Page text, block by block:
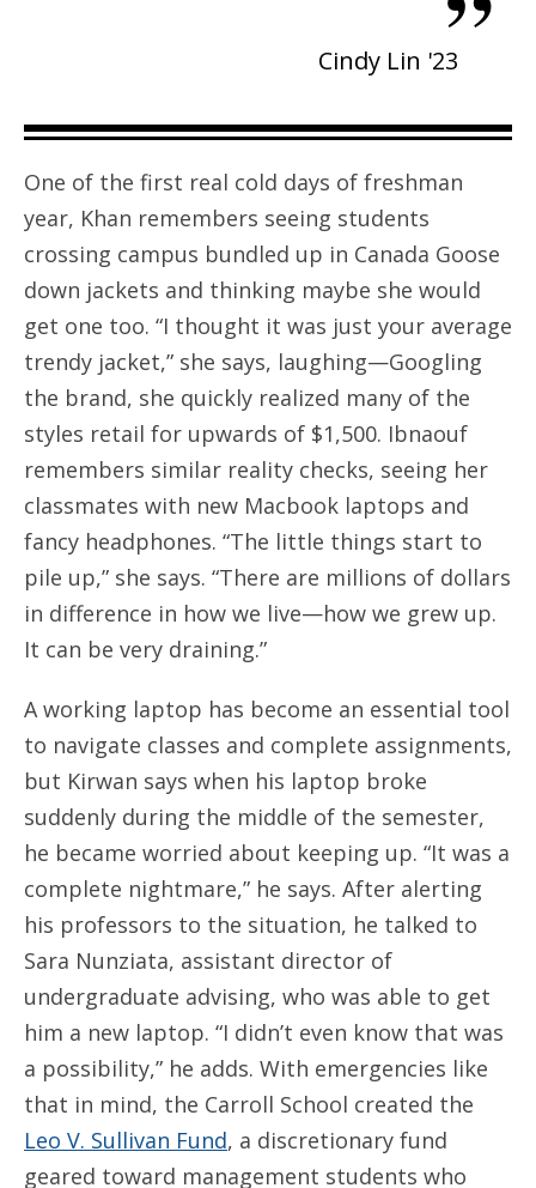
Cindy Lin '23
One of the first real cold days of freshman
year, Khan remembers seeing students
crossing campus bundled up in Canada Goose
down jackets and thinking maybe she would
get one too. “I thought it was just your average
trendy jacket,” she says, laughing—Googling
the brand, she quickly realized many of the
styles retail for upwards of $1,500. Ibnaouf
remembers similar reality checks, seeing her
classmates with new Macbook laptops and
fancy headphones. “The little things start to
pile up,” she says. “There are millions of dollars
in difference in how we live—how we grew up.
It can be very draining.”
A working laptop has become an essential tool
to navigate classes and complete assignments,
but Kirwan says when his laptop broke
suddenly during the middle of the semester,
he became worried about keeping up. “It was a
complete nightmare,” he says. After alerting
his professors to the situation, he talked to
Sara Nunziata, assistant director of
undergraduate advising, who was able to get
him a new laptop. “I didn’t even know that was
a possibility,” he adds. With emergencies like
that in mind, the Carroll School created the
Leo V. Sullivan Fund, a discretionary fund
geared toward management students who